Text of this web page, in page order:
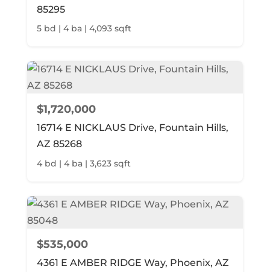
85295
5 bd | 4 ba | 4,093 sqft
$1,720,000
16714 E NICKLAUS Drive, Fountain Hills,
AZ 85268
4 bd | 4 ba | 3,623 sqft
$535,000
4361 E AMBER RIDGE Way, Phoenix, AZ